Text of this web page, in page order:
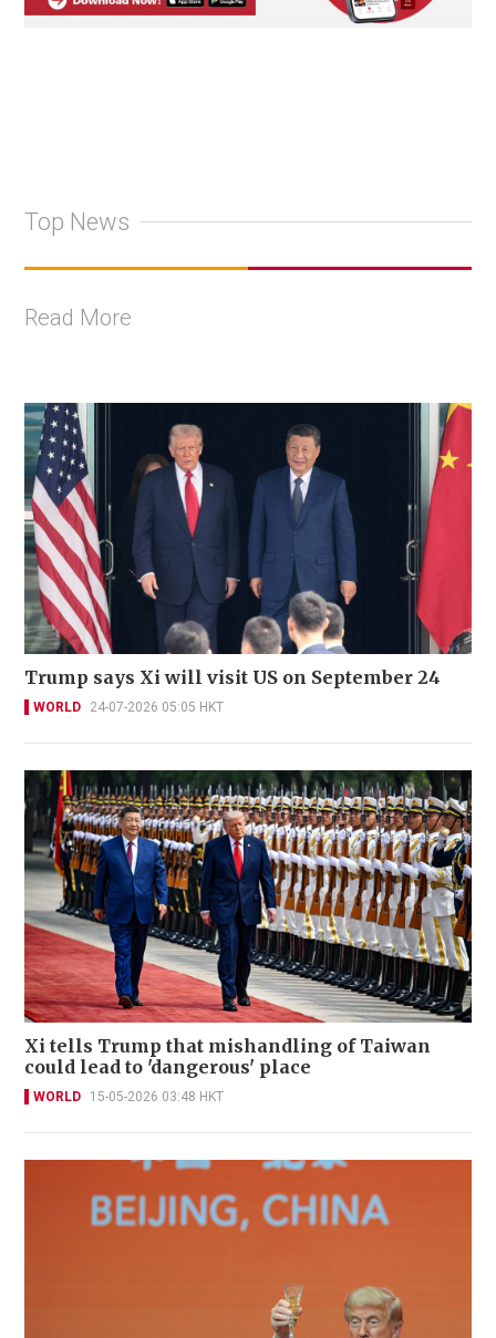
Top News
Read More
Trump says Xi will visit US on September 24
WORLD 24-07-2026 05:05 HKT
Xi tells Trump that mishandling of Taiwan
could lead to 'dangerous' place
WORLD 15-05-2026 03:48 HKT